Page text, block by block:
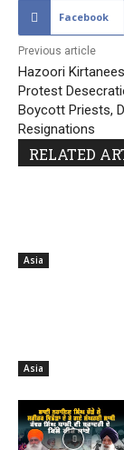
Facebook
Previous article
Hazoori
Protest
Boycott Priests,
Resignations
RELATED
Asia
Asia